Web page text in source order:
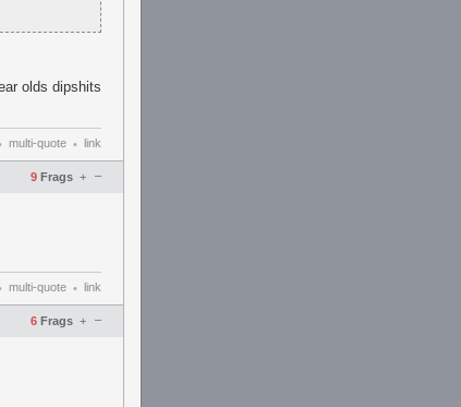
olds dipshits
multi-quote • link
9 Frags –
+
multi-quote • link
6 Frags –
+